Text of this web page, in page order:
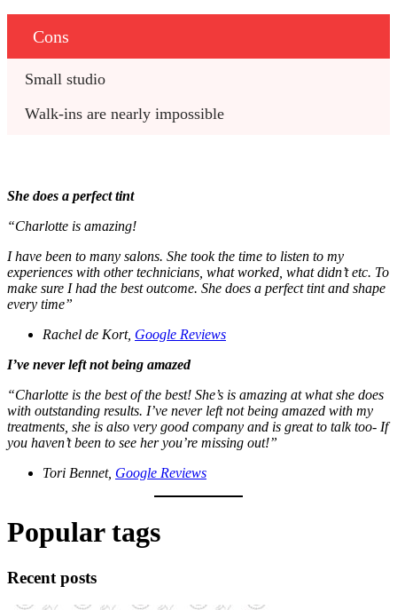
Cons
Small studio
Walk-ins are nearly impossible
She does a perfect tint
“Charlotte is amazing!
I have been to many salons. She took the time to listen to my
experiences with other technicians, what worked, what didn’t etc. To
make sure I had the best outcome. She does a perfect tint and shape
every time”
Rachel de Kort, Google Reviews
I’ve never left not being amazed
“Charlotte is the best of the best! She’s is amazing at what she does
with outstanding results. I’ve never left not being amazed with my
treatments, she is also very good company and is great to talk too- If
you haven’t been to see her you’re missing out!”
Tori Bennet, Google Reviews
Popular tags
Recent posts